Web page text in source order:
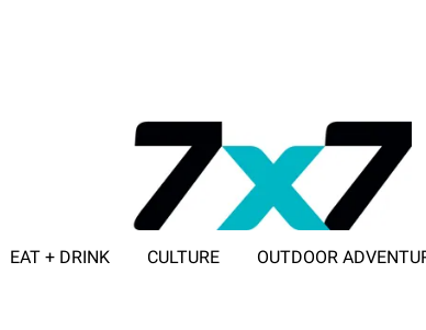
EAT + DRINK CULTURE OUTDOOR